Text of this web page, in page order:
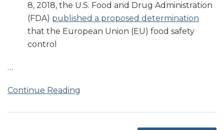
8, 2018, the U.S. Food and Drug Administration
(FDA) published a proposed determination
that the European Union (EU) food safety
control
…
Continue Reading